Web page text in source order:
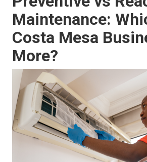
Maintenance:
Costa Mesa
More?